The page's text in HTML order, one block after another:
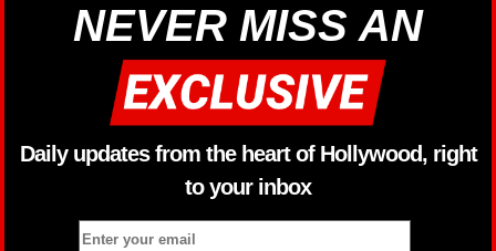
NEVER MISS AN
Daily updates from the heart of Hollywood, right
to your inbox